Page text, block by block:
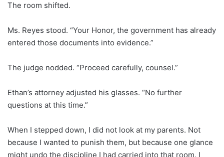
The room shifted.
Ms. Reyes stood. “Your Honor, the government has already
entered those documents into evidence.”
The judge nodded. “Proceed carefully, counsel.”
Ethan’s attorney adjusted his glasses. “No further
questions at this time.”
When I stepped down, I did not look at my parents. Not
because I wanted to punish them, but because one glance
might undo the discipline I had carried into that room. I